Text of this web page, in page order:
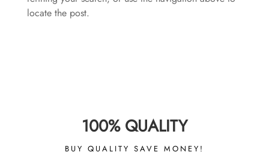
locate the post.
100% QUALITY
BUY QUALITY SAVE MONEY!